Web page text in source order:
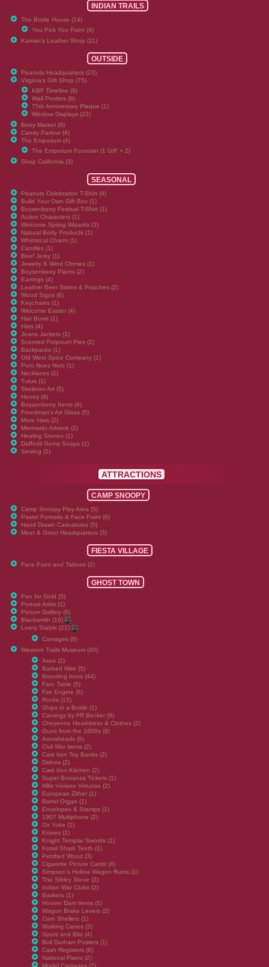
INDIAN TRAILS
The Bottle House (14)
You Pick You Paint (4)
Kaman's Leather Shop (11)
OUTSIDE
Peanuts Headquarters (23)
Virginia's Gift Shop (75)
KBF Timeline (9)
Wall Posters (9)
75th Anniversary Plaque (1)
Window Displays (22)
Berry Market (9)
Candy Parlour (4)
The Emporium (4)
The Emporium Fountain (1 GIF + 2)
Shop California (3)
SEASONAL
Peanuts Celebration T-Shirt (4)
Build Your Own Gift Box (1)
Boysenberry Festival T-Shirt (1)
Action Characters (1)
Welcome Spring Wizards (3)
Natural Body Products (1)
Whimsical Charm (1)
Candles (1)
Beef Jerky (1)
Jewelry & Wind Chimes (1)
Boysenberry Plants (2)
Earrings (4)
Leather Beer Steins & Pouches (2)
Wood Signs (6)
Keychains (1)
Welcome Easter (4)
Hair Bows (1)
Hats (4)
Jeans Jackets (1)
Scented Potpourri Pies (2)
Backpacks (1)
Old West Spice Company (1)
Puro Nuez Nuts (1)
Necklaces (1)
Tutus (1)
Skeleton Art (5)
Honey (4)
Boysenberry Items (4)
Freedman's Art Glass (5)
More Hats (2)
Mermaids Artwork (2)
Healing Stones (1)
Daffodil Gems Soaps (1)
Sewing (1)
ATTRACTIONS
CAMP SNOOPY
Camp Snoopy Play Area (5)
Pastel Portraits & Face Paint (6)
Hand Drawn Caricatures (5)
Meet & Greet Headquarters (3)
FIESTA VILLAGE
Face Paint and Tattoos (2)
GHOST TOWN
Pan for Gold (5)
Portrait Artist (1)
Picture Gallery (6)
Blacksmith (16)
Livery Stable (21)
Carriages (6)
Western Trails Museum (40)
Axes (2)
Barbed Wire (5)
Branding Irons (44)
Faro Table (5)
Fire Engine (6)
Rocks (15)
Ships in a Bottle (1)
Carvings by FR Becker (9)
Cheyenne Headdress & Clothes (2)
Guns from the 1800s (8)
Arrowheads (9)
Civil War Items (2)
Cast Iron Toy Banks (2)
Dishes (2)
Cast Iron Kitchen (2)
Super Bonanza Tickets (1)
Mills Violano Virtuoso (2)
European Zither (1)
Barrel Organ (1)
Envelopes & Stamps (1)
1907 Multiphone (2)
Ox Yoke (1)
Knives (1)
Knight Templar Swords (1)
Fossil Shark Teeth (1)
Petrified Wood (3)
Cigarette Picture Cards (4)
Simpson's Hollow Wagon Ruins (1)
The Sibley Stove (2)
Indian War Clubs (2)
Baskets (1)
Hoover Dam Items (1)
Wagon Brake Levers (2)
Corn Shellers (1)
Walking Canes (3)
Spurs and Bits (4)
Bull Durham Posters (1)
Cash Registers (6)
National Piano (2)
Model Carriages (2)